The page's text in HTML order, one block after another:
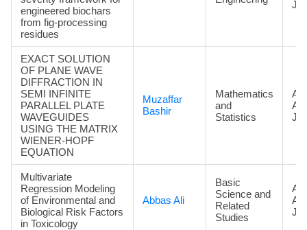
engineered biochars
from fig-processing
residues
EXACT SOLUTION
OF PLANE WAVE
DIFFRACTION IN
SEMI INFINITE
PARALLEL PLATE
WAVEGUIDES
USING THE MATRIX
WIENER-HOPF
EQUATION
Muzaffar
Bashir
Mathematics
and
Statistics
Multivariate
Regression Modeling
of Environmental and
Biological Risk Factors
in Toxicology
Abbas Ali
Basic
Science and
Related
Studies